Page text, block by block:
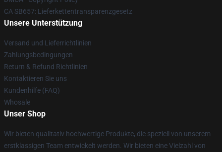
CA SB657: Lieferkettentransparenzgesetz
Unsere Unterstützung
Versand und Lieferrichtlinien
Zahlungsbedingungen
Return & Refund Richtlinien
Kontaktieren Sie uns
Kundenhilfe (FAQ)
Whosale
Unser Shop
Wir bieten qualitativ hochwertige Produkte, die speziell von unserem
erstklassigen Team entwickelt werden. Wir bieten eine Vielzahl von